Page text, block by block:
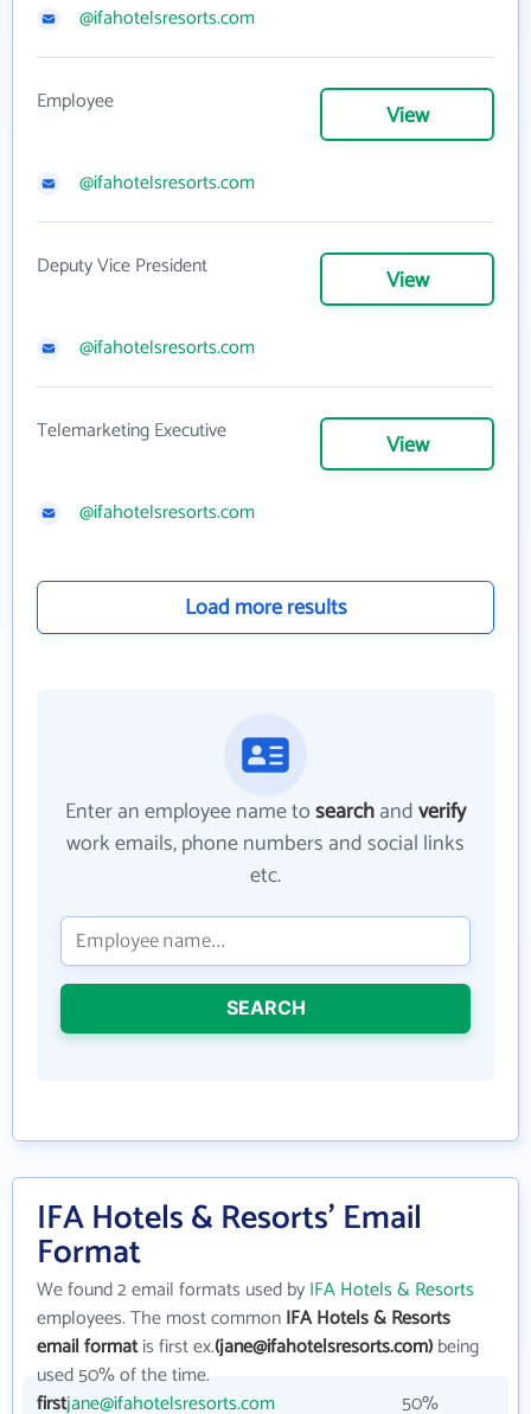
@ifahotelsresorts.com
Employee View
@ifahotelsresorts.com
Deputy Vice President View
@ifahotelsresorts.com
Telemarketing Executive View
@ifahotelsresorts.com
Load more results
Enter an employee name tosearchandverify
work emails, phone numbers and social links
etc.
SEARCH
IFA Hotels & Resorts' Email
Format
We found 2 email formats used byIFA Hotels & Resorts
employees. The most commonIFA Hotels & Resorts
email formatis first ex.(jane@ifahotelsresorts.com)being
used 50% of the time.
firstjane@ifahotelsresorts.com 50%